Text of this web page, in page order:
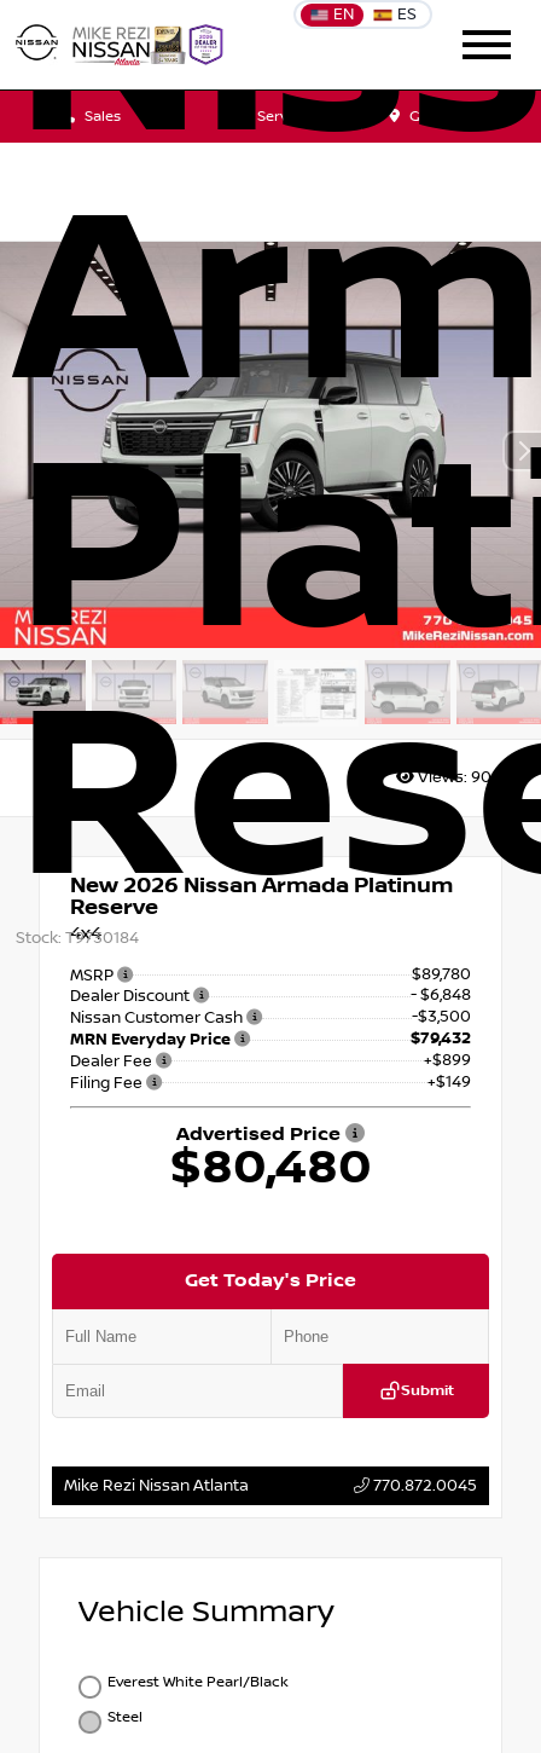
EN ES
Sales Service Get Directions
Stock: T9730184
Views: 9007
New 2026 Nissan Armada Platinum
Reserve
4x4
MSRP
$89,780
Dealer Discount
- $6,848
Nissan Customer Cash
-$3,500
MRN Everyday Price
$79,432
Dealer Fee
+$899
Filing Fee
+$149
Advertised Price
$80,480
Get Today's Price
Submit
Mike Rezi Nissan Atlanta 770.872.0045
Vehicle Summary
Everest White Pearl/Black
Steel